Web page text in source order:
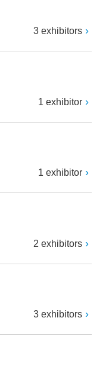
3 exhibitors
1 exhibitor
1 exhibitor
2 exhibitors
3 exhibitors